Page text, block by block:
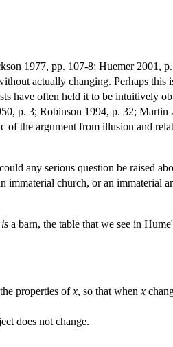
1977, pp. 107-8; Huemer 2001,
actually changing. Perhaps this
have often held it to be intuitively
p. 3; Robinson 1994, p. 32; Martin
the argument from illusion and
any serious question be raised
immaterial church, or an immaterial
is a barn, the table that we see in
properties ofx, so that when x
does not change.